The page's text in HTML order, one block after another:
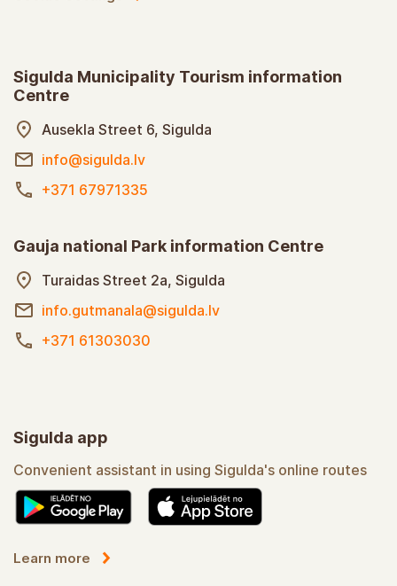
Sigulda Municipality Tourism information
Centre
Ausekla Street 6, Sigulda
info@sigulda.lv
+371 67971335
Gauja national Park information Centre
Turaidas Street 2a, Sigulda
info.gutmanala@sigulda.lv
+371 61303030
Sigulda app
Convenient assistant in using Sigulda's online routes
Learn more